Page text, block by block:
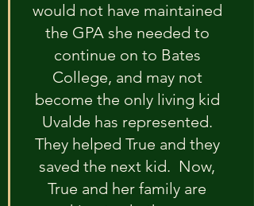
would not have maintained
the GPA she needed to
continue on to Bates
College, and may not
become the only living kid
Uvalde has represented.
They helped True and they
saved the next kid.  Now,
True and her family are